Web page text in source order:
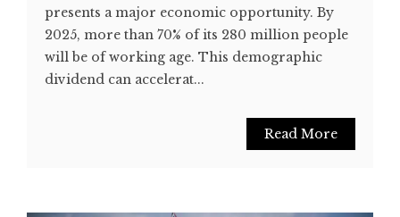
presents a major economic opportunity. By
2025, more than 70% of its 280 million people
will be of working age. This demographic
dividend can accelerat...
Read More